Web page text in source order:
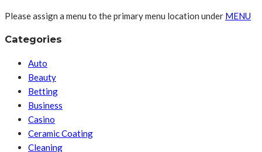
Please assign a menu to the primary menu location under MENU
Categories
Auto
Beauty
Betting
Business
Casino
Ceramic Coating
Cleaning